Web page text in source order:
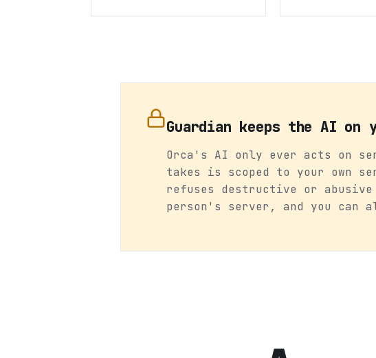
Guardian keeps the AI on
Orca's AI only ever acts on
takes is scoped to your own
refuses destructive or
person's server, and you can